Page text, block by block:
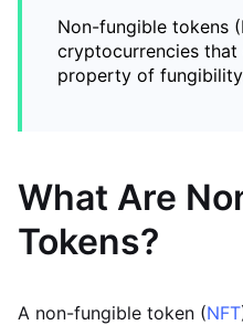
Non-fungible tokens
cryptocurrencies
property of
What Are
Tokens?
A non-fungible token (NFT